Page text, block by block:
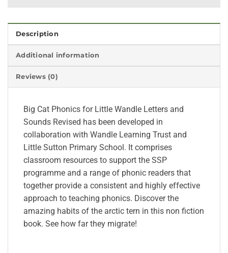
Description
Additional information
Reviews (0)
Big Cat Phonics for Little Wandle Letters and
Sounds Revised has been developed in
collaboration with Wandle Learning Trust and
Little Sutton Primary School. It comprises
classroom resources to support the SSP
programme and a range of phonic readers that
together provide a consistent and highly effective
approach to teaching phonics. Discover the
amazing habits of the arctic tern in this non fiction
book. See how far they migrate!